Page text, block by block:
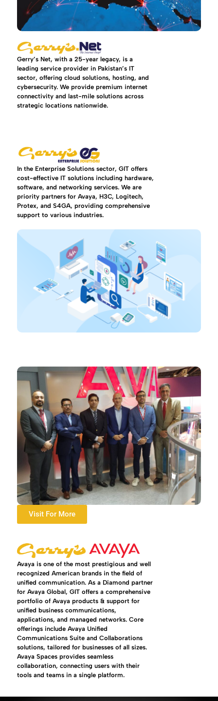
Gerry’s Net, with a 25-year legacy, is a
leading service provider in Pakistan’s IT
sector, offering cloud solutions, hosting, and
cybersecurity. We provide premium internet
connectivity and last-mile solutions across
strategic locations nationwide.
In the Enterprise Solutions sector, GIT offers
cost-effective IT solutions including hardware,
software, and networking services. We are
priority partners for Avaya, H3C, Logitech,
Protex, and S4GA, providing comprehensive
support to various industries.
Visit For More
Avaya is one of the most prestigious and well
recognized American brands in the field of
unified communication. As a Diamond partner
for Avaya Global, GIT offers a comprehensive
portfolio of Avaya products & support for
unified business communications,
applications, and managed networks. Core
offerings include Avaya Unified
Communications Suite and Collaborations
solutions, tailored for businesses of all sizes.
Avaya Spaces provides seamless
collaboration, connecting users with their
tools and teams in a single platform.